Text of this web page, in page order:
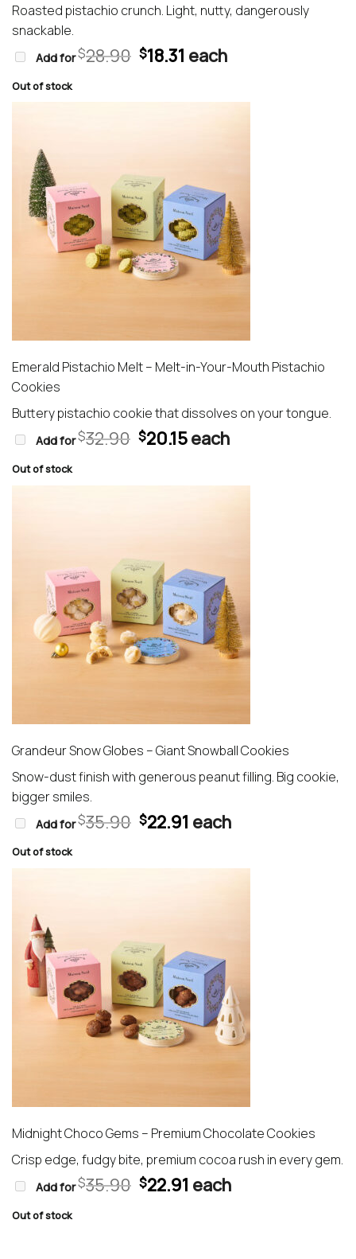
Roasted pistachio crunch. Light, nutty, dangerously
snackable.
Add for$28.90 Original
$28.90.
$18.31 Current
$18.31.
each
Out of stock
Emerald Pistachio Melt – Melt-in-Your-Mouth Pistachio
Cookies
Buttery pistachio cookie that dissolves on your tongue.
Add for$32.90 Original
$32.90.
$20.15Current
$20.15.
each
Out of stock
Grandeur Snow Globes – Giant Snowball Cookies
Snow-dust finish with generous peanut filling. Big cookie,
bigger smiles.
Add for$35.90 Original
$35.90.
$22.91 Current
$22.91.
each
Out of stock
Midnight Choco Gems – Premium Chocolate Cookies
Crisp edge, fudgy bite, premium cocoa rush in every gem.
Add for$35.90 Original
$22.91 Current
each
Out of stock